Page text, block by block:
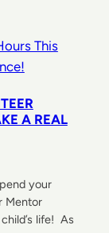
A REAL
your
Mentor
life! As